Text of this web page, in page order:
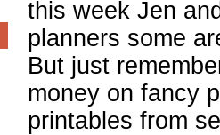
this week Jen
planners some
But just
money on fancy
printables from